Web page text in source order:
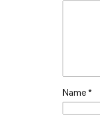
Name *